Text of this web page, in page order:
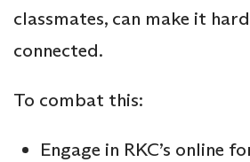
classmates, can make it
connected.
To combat this:
Engage in RKC’s online